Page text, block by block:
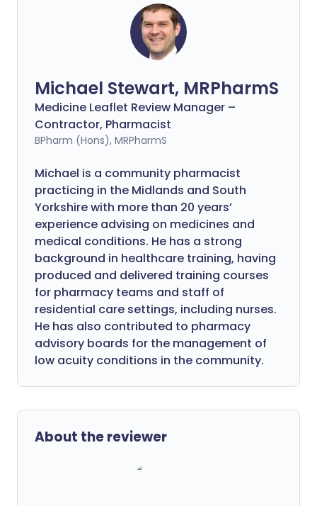
Michael Stewart, MRPharmS
Medicine Leaflet Review Manager –
Contractor, Pharmacist
BPharm (Hons), MRPharmS
Michael is a community pharmacist
practicing in the Midlands and South
Yorkshire with more than 20 years’
experience advising on medicines and
medical conditions. He has a strong
background in healthcare training, having
produced and delivered training courses
for pharmacy teams and staff of
residential care settings, including nurses.
He has also contributed to pharmacy
advisory boards for the management of
low acuity conditions in the community.
About the reviewer